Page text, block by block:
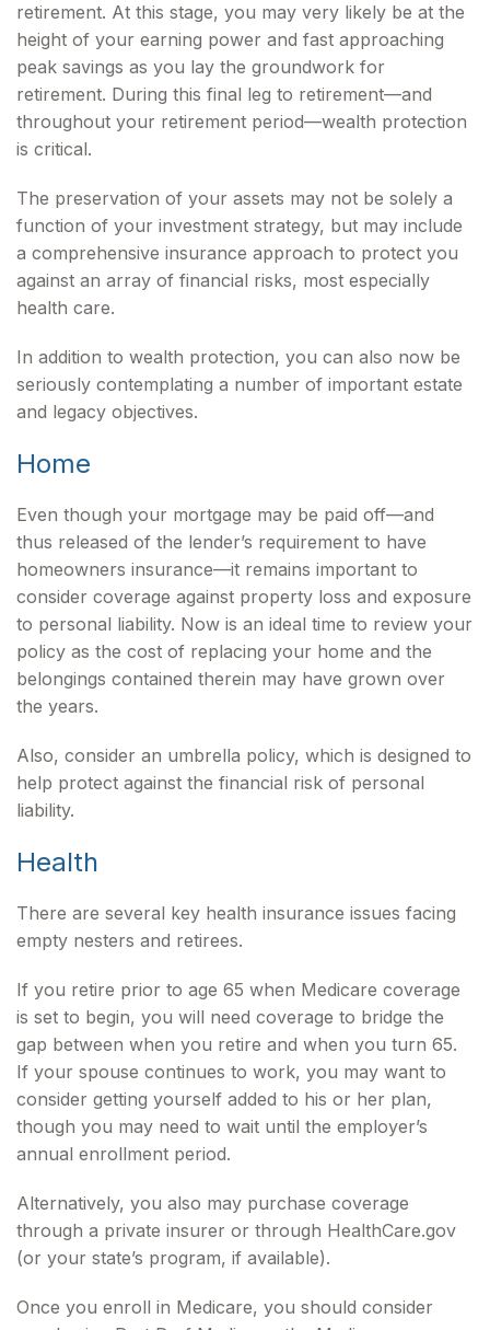
retirement. At this stage, you may very likely be at the
height of your earning power and fast approaching
peak savings as you lay the groundwork for
retirement. During this final leg to retirement—and
throughout your retirement period—wealth protection
is critical.
The preservation of your assets may not be solely a
function of your investment strategy, but may include
a comprehensive insurance approach to protect you
against an array of financial risks, most especially
health care.
In addition to wealth protection, you can also now be
seriously contemplating a number of important estate
and legacy objectives.
Home
Even though your mortgage may be paid off—and
thus released of the lender’s requirement to have
homeowners insurance—it remains important to
consider coverage against property loss and exposure
to personal liability. Now is an ideal time to review your
policy as the cost of replacing your home and the
belongings contained therein may have grown over
the years.
Also, consider an umbrella policy, which is designed to
help protect against the financial risk of personal
liability.
Health
There are several key health insurance issues facing
empty nesters and retirees.
If you retire prior to age 65 when Medicare coverage
is set to begin, you will need coverage to bridge the
gap between when you retire and when you turn 65.
If your spouse continues to work, you may want to
consider getting yourself added to his or her plan,
though you may need to wait until the employer’s
annual enrollment period.
Alternatively, you also may purchase coverage
through a private insurer or through HealthCare.gov
(or your state’s program, if available).
Once you enroll in Medicare, you should consider